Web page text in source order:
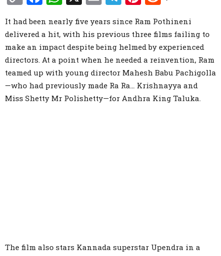
Link
It had been nearly five years since Ram Pothineni
delivered a hit, with his previous three films failing to
make an impact despite being helmed by experienced
directors. At a point when he needed a reinvention, Ram
teamed up with young director Mahesh Babu Pachigolla
—who had previously made Ra Ra… Krishnayya and
Miss Shetty Mr Polishetty—for Andhra King Taluka.
The film also stars Kannada superstar Upendra in a